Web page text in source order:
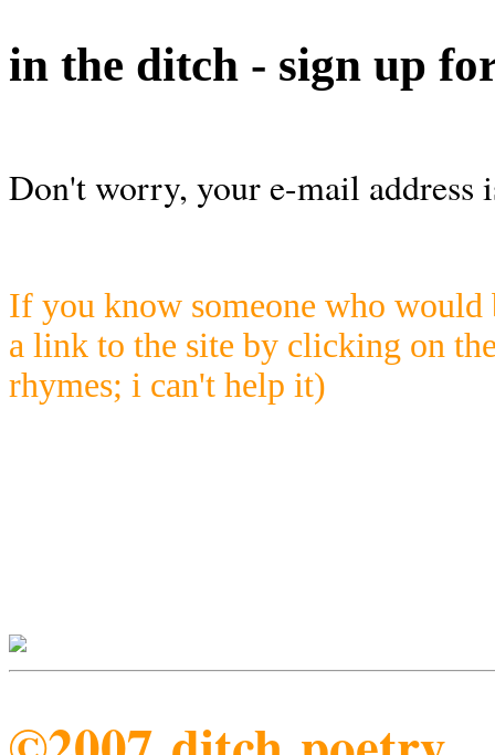
in the ditch - sign up
Don't worry, your e-mail address
If you know someone who would
a link to the site by clicking on
rhymes; i can't help it)